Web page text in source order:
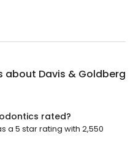
about Davis & Goldberg
rated?
a 5 star rating with 2,550